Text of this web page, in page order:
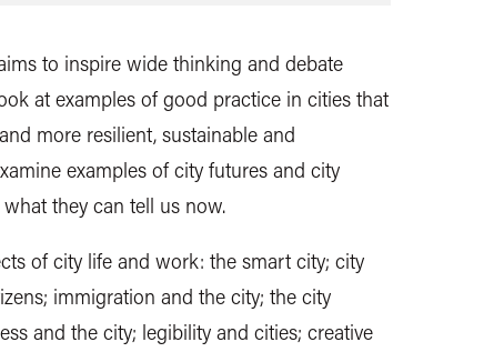
to inspire wide thinking and debate
at examples of good practice in cities that
more resilient, sustainable and
examples of city futures and city
they can tell us now.
of city life and work: the smart city; city
immigration and the city; the city
and the city; legibility and cities; creative